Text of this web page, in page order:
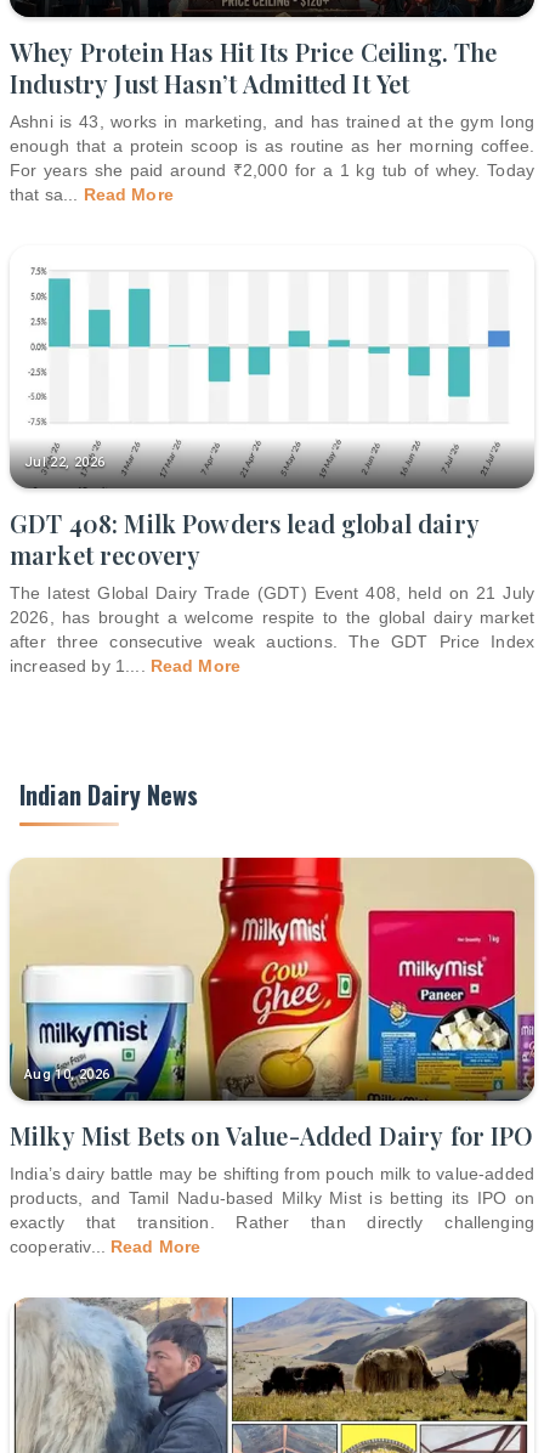
Whey Protein Has Hit Its Price Ceiling. The
Industry Just Hasn’t Admitted It Yet
Ashni is 43, works in marketing, and has trained at the gym long
enough that a protein scoop is as routine as her morning coffee.
For years she paid around ₹2,000 for a 1 kg tub of whey. Today
that sa
Read More
Jul 22, 2026
GDT 408: Milk Powders lead global dairy
market recovery
The latest Global Dairy Trade (GDT) Event 408, held on 21 July
2026, has brought a welcome respite to the global dairy market
after three consecutive weak auctions. The GDT Price Index
increased by 1.
Read More
Indian Dairy News
Aug 10, 2026
Milky Mist Bets on Value-Added Dairy for IPO
India’s dairy battle may be shifting from pouch milk to value-added
products, and Tamil Nadu-based Milky Mist is betting its IPO on
exactly that transition. Rather than directly challenging
cooperativ... Read More